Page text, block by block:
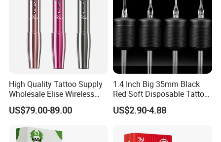
High Quality Tattoo Supply
Wholesale Elise Wireless
Pen with Stroke Adjustable
US$79.00-89.00
1.4 Inch Big 35mm Black
Red Soft Disposable Tattoo
Grips with Angled Round
Tips
US$2.90-4.88